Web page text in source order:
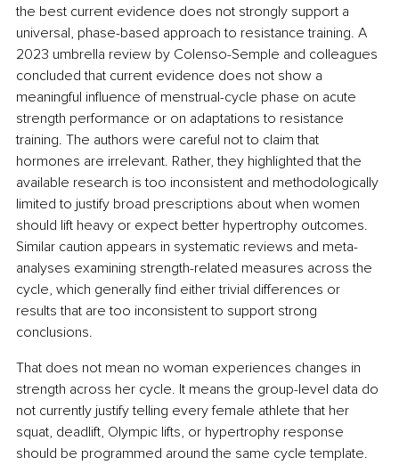
the best current evidence does not strongly support a
universal, phase-based approach to resistance training. A
2023 umbrella review by Colenso-Semple and colleagues
concluded that current evidence does not show a
meaningful influence of menstrual-cycle phase on acute
strength performance or on adaptations to resistance
training. The authors were careful not to claim that
hormones are irrelevant. Rather, they highlighted that the
available research is too inconsistent and methodologically
limited to justify broad prescriptions about when women
should lift heavy or expect better hypertrophy outcomes.
Similar caution appears in systematic reviews and meta-
analyses examining strength-related measures across the
cycle, which generally find either trivial differences or
results that are too inconsistent to support strong
conclusions.
That does not mean no woman experiences changes in
strength across her cycle. It means the group-level data do
not currently justify telling every female athlete that her
squat, deadlift, Olympic lifts, or hypertrophy response
should be programmed around the same cycle template.